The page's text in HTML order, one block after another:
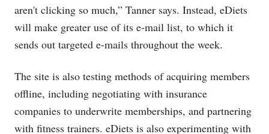
aren't clicking so much,” Tanner says. Instead, eDiets
will make greater use of its e-mail list, to which it
sends out targeted e-mails throughout the week.
The site is also testing methods of acquiring members
offline, including negotiating with insurance
companies to underwrite memberships, and partnering
with fitness trainers. eDiets is also experimenting with